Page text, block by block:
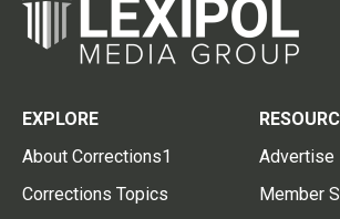
EXPLORE
About Corrections1
Corrections Topics
Advertise
Member